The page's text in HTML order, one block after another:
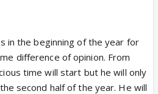
in the beginning of the year for
difference of opinion. From
time will start but he will only
second half of the year. He will